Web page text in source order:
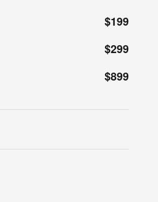
$199
$299
$899